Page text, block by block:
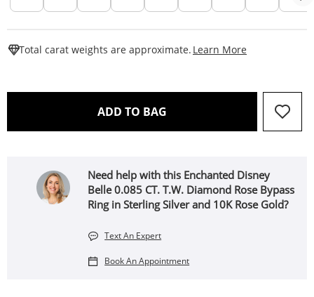
Total carat weights are approximate. Learn More
ADD TO BAG THIS ACTION WILL OPEN
Need help with this Enchanted Disney
Belle 0.085 CT. T.W. Diamond Rose Bypass
Ring in Sterling Silver and 10K Rose Gold?
Text An Expert
Book An Appointment